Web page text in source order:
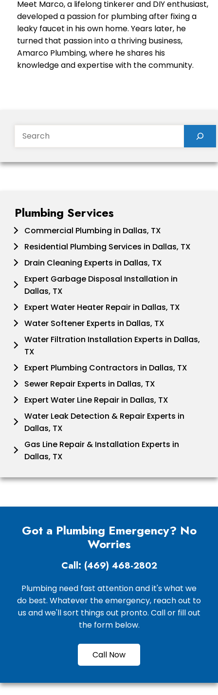
Meet Marco, a lifelong tinkerer and DIY enthusiast,
developed a passion for plumbing after fixing a
leaky faucet in his own home. Years later, he
turned that passion into a thriving business,
Amarco Plumbing, where he shares his
knowledge and expertise with the community.
Search
Plumbing Services
Commercial Plumbing in Dallas, TX
Residential Plumbing Services in Dallas, TX
Drain Cleaning Experts in Dallas, TX
Expert Garbage Disposal Installation in
Dallas, TX
Expert Water Heater Repair in Dallas, TX
Water Softener Experts in Dallas, TX
Water Filtration Installation Experts in Dallas,
TX
Expert Plumbing Contractors in Dallas, TX
Sewer Repair Experts in Dallas, TX
Expert Water Line Repair in Dallas, TX
Water Leak Detection & Repair Experts in
Dallas, TX
Gas Line Repair & Installation Experts in
Dallas, TX
Got a Plumbing Emergency? No
Worries
Call: (469) 468-2802
Plumbing need fast attention and it's what we
do best. Whatever the emergency, reach out to
us and we'll sort things out pronto. Call or fill out
the form below.
Call Now